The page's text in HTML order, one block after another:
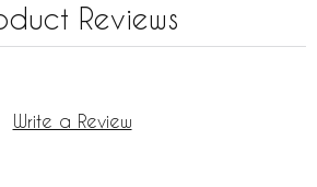
Reviews
Write a Review